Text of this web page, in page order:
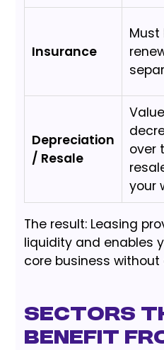
Insurance
Must
Depreciation
/ Resale
Value
over
your
The result: Leasing
liquidity and enables
core business
Sectors
benefit